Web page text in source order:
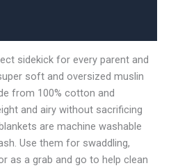
sidekick for every parent and
soft and oversized muslin
from 100% cotton and
and airy without sacrificing
are machine washable
Use them for swaddling,
as a grab and go to help clean